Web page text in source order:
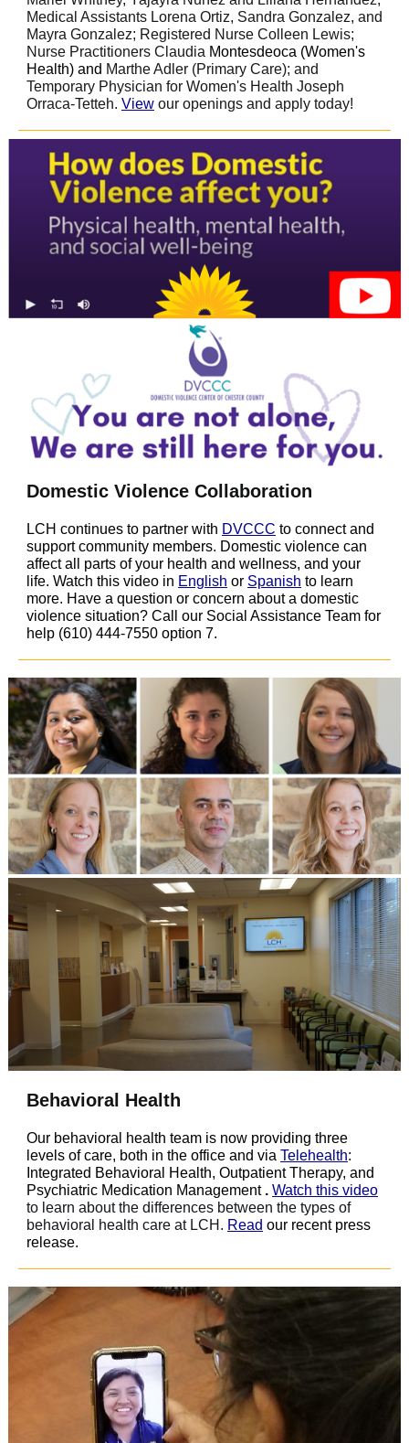
Medical Assistants Lorena Ortiz, Sandra Gonzalez, and
Mayra Gonzalez; Registered Nurse Colleen Lewis;
Nurse Practitioners Claudia Montesdeoca (Women's
Health) and Marthe Adler (Primary Care); and
Temporary Physician for Women's Health Joseph
Orraca-Tetteh. View our openings and apply today!
Domestic Violence Collaboration
LCH continues to partner with DVCCC to connect and
support community members. Domestic violence can
affect all parts of your health and wellness, and your
life. Watch this video in English or Spanish to learn
more. Have a question or concern about a domestic
violence situation? Call our Social Assistance Team for
help (610) 444-7550 option 7.
Behavioral Health
Our behavioral health team is now providing three
levels of care, both in the office and via Telehealth:
Integrated Behavioral Health, Outpatient Therapy, and
Psychiatric Medication Management . Watch this video
to learn about the differences between the types of
behavioral health care at LCH. Read our recent press
release.